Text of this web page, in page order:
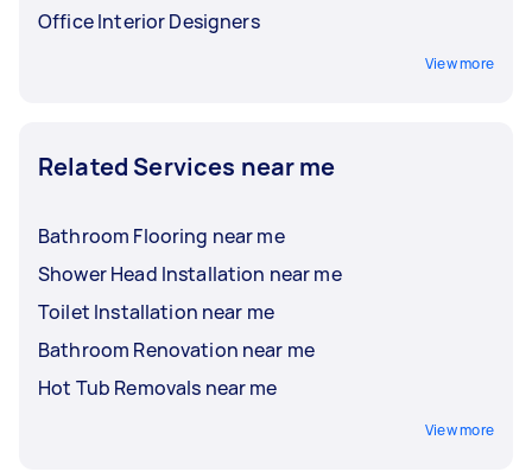
Office Interior Designers
View more
Related Services near me
Bathroom Flooring near me
Shower Head Installation near me
Toilet Installation near me
Bathroom Renovation near me
Hot Tub Removals near me
View more